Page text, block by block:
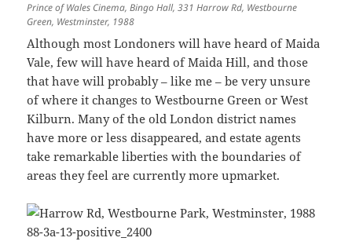
Prince of Wales Cinema, Bingo Hall, 331 Harrow Rd, Westbourne
Green, Westminster, 1988
Although most Londoners will have heard of Maida
Vale, few will have heard of Maida Hill, and those
that have will probably – like me – be very unsure
of where it changes to Westbourne Green or West
Kilburn. Many of the old London district names
have more or less disappeared, and estate agents
take remarkable liberties with the boundaries of
areas they feel are currently more upmarket.